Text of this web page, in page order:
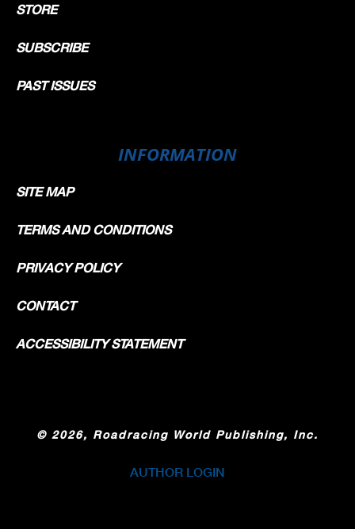
STORE
SUBSCRIBE
PAST ISSUES
INFORMATION
SITE MAP
TERMS AND CONDITIONS
PRIVACY POLICY
CONTACT
ACCESSIBILITY STATEMENT
© 2026, Roadracing World Publishing, Inc.
AUTHOR LOGIN